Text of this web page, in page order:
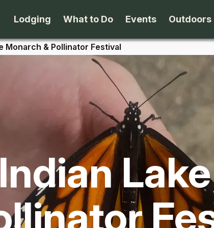
Lodging
Camping
Lodges & Motels
Private Rentals
Packages
What to Do
Arts & Theater
Attractions
Dining
Family Fun
Museums & Historic Sites
Shopping
Events Outdoors
Boating
Monarch & Pollinator Festival